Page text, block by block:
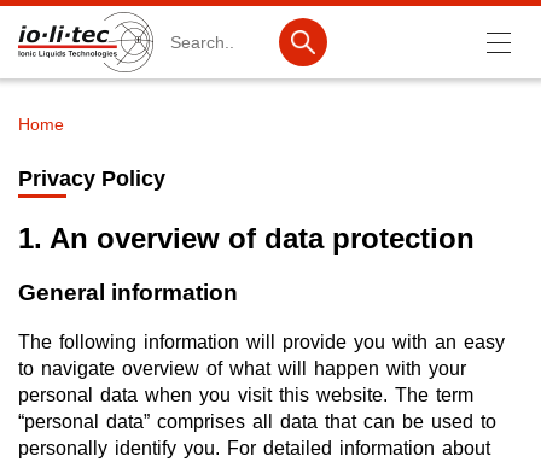
Catalog products
Product lists
Ionic Liquids
Battery materials
Nanotech & Coatings
Home
Privacy Policy
1. An overview of data protection
General information
The following information will provide you with an easy
to navigate overview of what will happen with your
personal data when you visit this website. The term
“personal data” comprises all data that can be used to
personally identify you. For detailed information about